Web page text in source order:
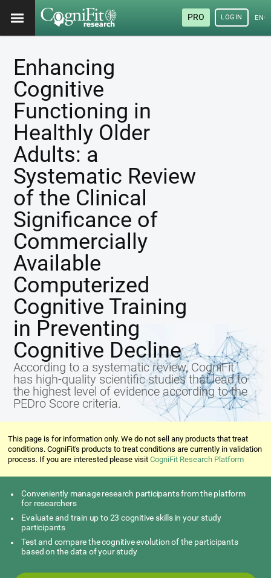
PRO LOGIN
Enhancing
Cognitive
Functioning in
Healthly Older
Adults: a
Systematic Review
of the Clinical
Significance of
Commercially
Available
Computerized
Cognitive Training
in Preventing
Cognitive Decline
According to a systematic review, CogniFit
has high-quality scientific studies that lead to
the highest level of evidence according to the
PEDro Score criteria.
This page is for information only. We do not sell any products that treat
conditions. CogniFit's products to treat conditions are currently in validation
process. If you are interested please visitCogniFit Research Platform
Conveniently manage research participants from the platform
for researchers
Evaluate and train up to 23 cognitive skills in your study
participants
Test and compare the cognitive evolution of the participants
based on the data of your study